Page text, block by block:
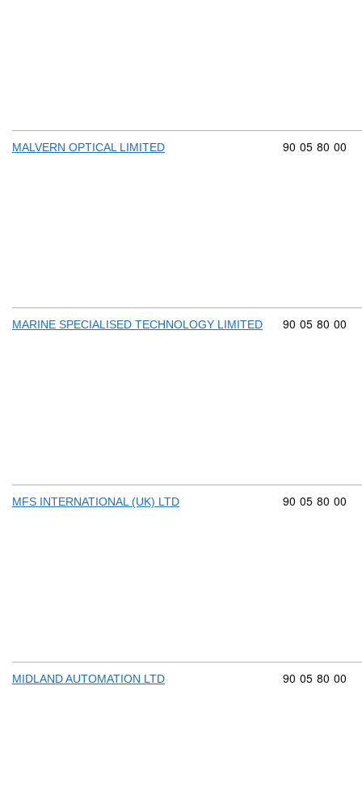
MALVERN OPTICAL LIMITED Commodity
90 05 80 00
MARINE SPECIALISED TECHNOLOGY LIMITED Commodity
90 05 80 00
MFS INTERNATIONAL (UK) LTD Commodity
90 05 80 00
MIDLAND AUTOMATION LTD Commodity
90 05 80 00